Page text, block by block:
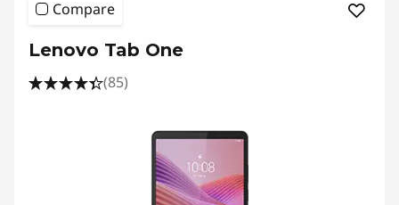
Compare
Lenovo Tab One
(85)